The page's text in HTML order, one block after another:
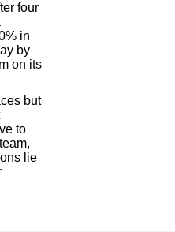
four
in
by
on its
but
to
lie